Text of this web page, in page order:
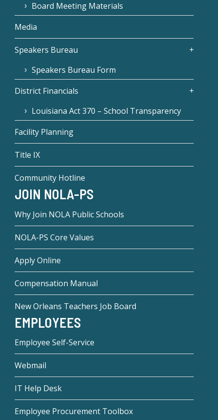
Board Meeting Materials
Media
Speakers Bureau
Speakers Bureau Form
District Financials
Louisiana Act 370 – School Transparency
Facility Planning
Title IX
Community Hotline
JOIN NOLA-PS
Why Join NOLA Public Schools
NOLA-PS Core Values
Apply Online
Compensation Manual
New Orleans Teachers Job Board
EMPLOYEES
Employee Self-Service
Webmail
IT Help Desk
Employee Procurement Toolbox